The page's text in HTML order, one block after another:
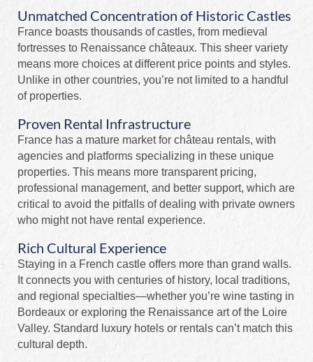
Unmatched Concentration of Historic Castles
France boasts thousands of castles, from medieval
fortresses to Renaissance châteaux. This sheer variety
means more choices at different price points and styles.
Unlike in other countries, you’re not limited to a handful
of properties.
Proven Rental Infrastructure
France has a mature market for château rentals, with
agencies and platforms specializing in these unique
properties. This means more transparent pricing,
professional management, and better support, which are
critical to avoid the pitfalls of dealing with private owners
who might not have rental experience.
Rich Cultural Experience
Staying in a French castle offers more than grand walls.
It connects you with centuries of history, local traditions,
and regional specialties—whether you’re wine tasting in
Bordeaux or exploring the Renaissance art of the Loire
Valley. Standard luxury hotels or rentals can’t match this
cultural depth.